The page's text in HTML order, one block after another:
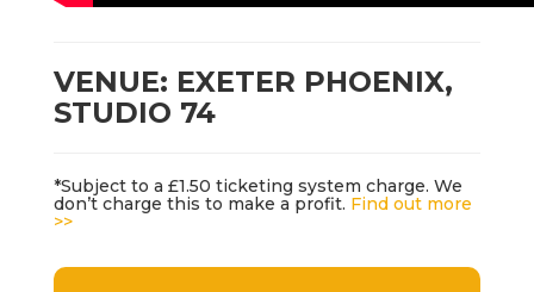
VENUE: EXETER PHOENIX,
STUDIO 74
*Subject to a £1.50 ticketing system charge. We
don’t charge this to make a profit. Find out more
>>